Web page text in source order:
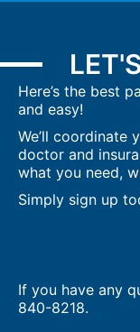
Here’s the best
and easy!
We’ll coordinate
doctor and
what you need,
Simply sign up
If you have any
840-8218.